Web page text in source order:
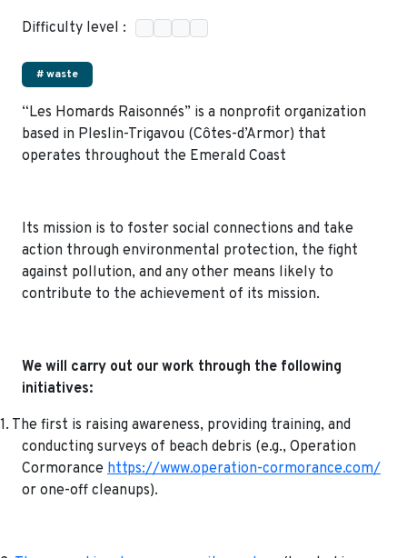
Difficulty level :
# waste
“Les Homards Raisonnés” is a nonprofit organization
based in Pleslin-Trigavou (Côtes-d’Armor) that
operates throughout the Emerald Coast
Its mission is to foster social connections and take
action through environmental protection, the fight
against pollution, and any other means likely to
contribute to the achievement of its mission.
We will carry out our work through the following
initiatives:
1. The first is raising awareness, providing training, and
conducting surveys of beach debris (e.g., Operation
Cormorance https://www.operation-cormorance.com/
or one-off cleanups).